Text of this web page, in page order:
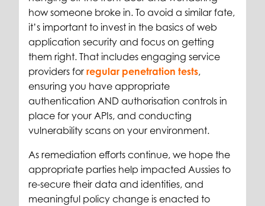
how someone broke in. To avoid a similar fate,
it’s important to invest in the basics of web
application security and focus on getting
them right. That includes engaging service
providers for regular penetration tests,
ensuring you have appropriate
authentication AND authorisation controls in
place for your APIs, and conducting
vulnerability scans on your environment.
As remediation efforts continue, we hope the
appropriate parties help impacted Aussies to
re-secure their data and identities, and
meaningful policy change is enacted to